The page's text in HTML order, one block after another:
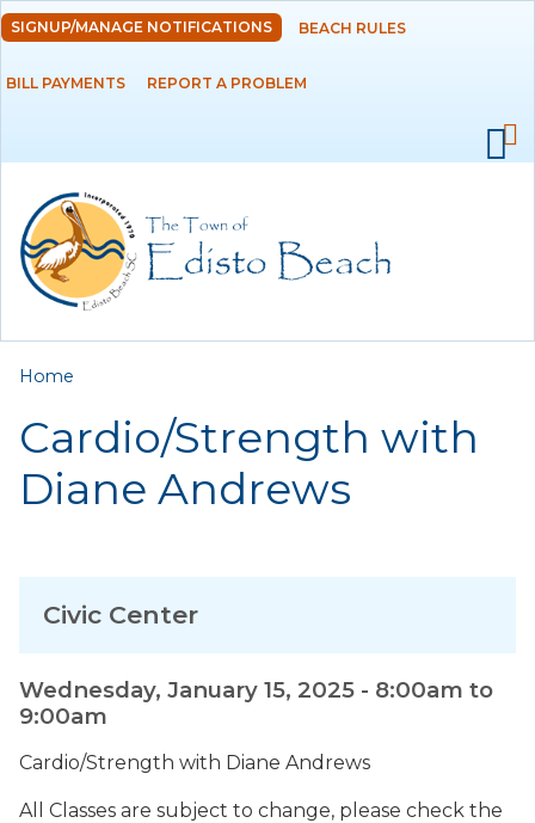
Skip to
main
content
DEPARTMENTS
RESIDENTS
EMPLOYMENT
SIGNUP/MANAGE NOTIFICATIONS BEACH RULES
BILL PAYMENTS REPORT A PROBLEM
You are here
Home
Cardio/Strength with
Diane Andrews
Wednesday, January 15, 2025 - 8:00am to
9:00am
Cardio/Strength with Diane Andrews
All Classes are subject to change, please check the
Civic Center